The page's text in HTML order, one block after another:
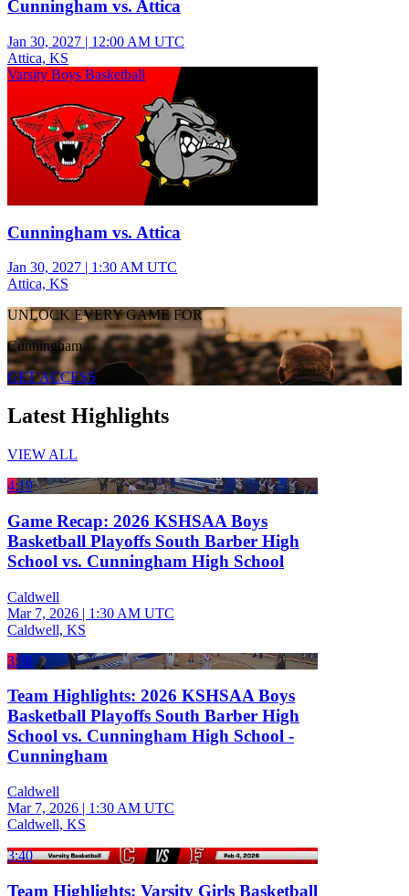
Cunningham vs. Attica
Jan 30, 2027 | 12:00 AM UTC
Attica, KS
Varsity Boys Basketball
Cunningham vs. Attica
Jan 30, 2027 | 1:30 AM UTC
Attica, KS
UNLOCK EVERY GAME FOR
Cunningham
GET ACCESS
Latest Highlights
VIEW ALL
4:19
Game Recap: 2026 KSHSAA Boys
Basketball Playoffs South Barber High
School vs. Cunningham High School
Caldwell
Mar 7, 2026 | 1:30 AM UTC
Caldwell, KS
3:38
Team Highlights: 2026 KSHSAA Boys
Basketball Playoffs South Barber High
School vs. Cunningham High School -
Cunningham
Caldwell
Mar 7, 2026 | 1:30 AM UTC
Caldwell, KS
3:40
Team Highlights: Varsity Girls Basketball